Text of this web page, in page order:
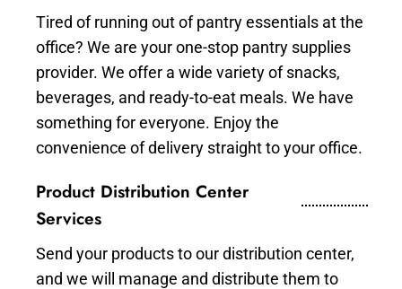
Tired of running out of pantry essentials at the
office? We are your one-stop pantry supplies
provider. We offer a wide variety of snacks,
beverages, and ready-to-eat meals. We have
something for everyone. Enjoy the
convenience of delivery straight to your office.
Product Distribution Center
Services
Send your products to our distribution center,
and we will manage and distribute them to